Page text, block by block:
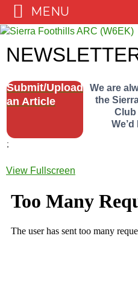
Skip
content
Submit/Upload
an Article
;
We are
the
Club
View Fullscreen
to
PDF
MENU